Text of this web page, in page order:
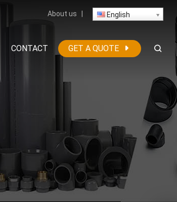
About us English
CONTACT GET A QUOTE